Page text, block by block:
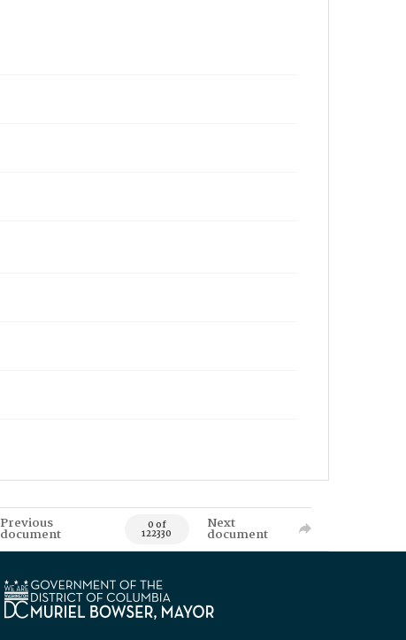
Previous
document 0 of
122330
Next
document